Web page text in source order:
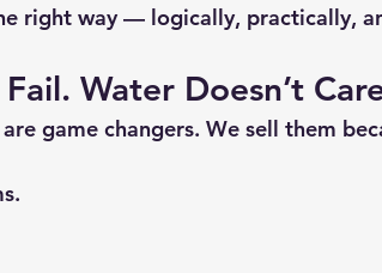
right way — logically, practically,
Water Doesn’t
game changers. We sell them